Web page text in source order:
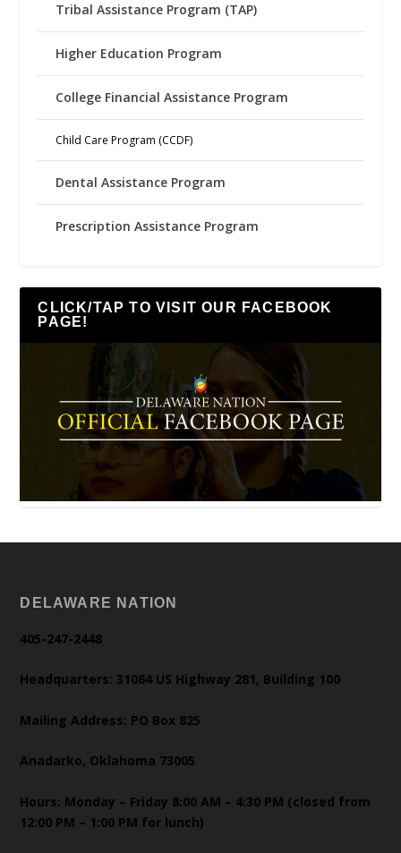
Tribal Assistance Program (TAP)
Higher Education Program
College Financial Assistance Program
Child Care Program (CCDF)
Dental Assistance Program
Prescription Assistance Program
CLICK/TAP TO VISIT OUR FACEBOOK
PAGE!
DELAWARE NATION
405-247-2448
Headquarters: 31064 US Highway 281, Building 100
Mailing Address: PO Box 825
Anadarko, Oklahoma 73005
Hours: Monday – Friday 8:00 AM – 4:30 PM (closed from
12:00 PM – 1:00 PM for lunch)